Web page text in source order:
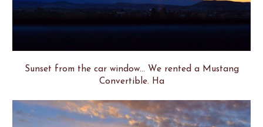
Sunset from the car window... We rented a Mustang
Convertible. Ha